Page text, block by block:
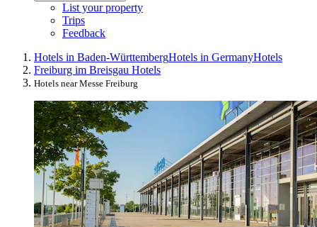
List your property
Trips
Feedback
Hotels in Baden-WürttembergHotels in GermanyHotels
Freiburg im Breisgau Hotels
Hotels near Messe Freiburg